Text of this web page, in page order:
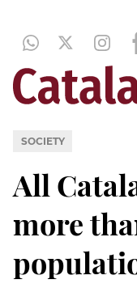
SOCIETY
All
more